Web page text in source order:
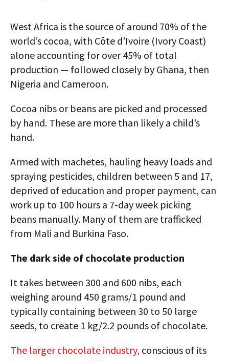
West Africa is the source of around 70% of the
world’s cocoa, with Côte d’Ivoire (Ivory Coast)
alone accounting for over 45% of total
production — followed closely by Ghana, then
Nigeria and Cameroon.
Cocoa nibs or beans are picked and processed
by hand. These are more than likely a child’s
hand.
Armed with machetes, hauling heavy loads and
spraying pesticides, children between 5 and 17,
deprived of education and proper payment, can
work up to 100 hours a 7-day week picking
beans manually. Many of them are trafficked
from Mali and Burkina Faso.
The dark side of chocolate production
It takes between 300 and 600 nibs, each
weighing around 450 grams/1 pound and
typically containing between 30 to 50 large
seeds, to create 1 kg/2.2 pounds of chocolate.
The larger chocolate industry, conscious of its